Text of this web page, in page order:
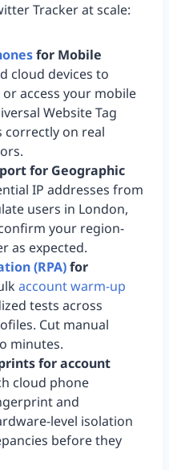
Tracker at scale:
for Mobile
cloud devices to
access your mobile
Website Tag
correctly on real
for Geographic
IP addresses from
users in London,
your region-
as expected.
(RPA)for
account warm-up
tests across
Cut manual
minutes.
for account
cloud phone
and
level isolation
before they